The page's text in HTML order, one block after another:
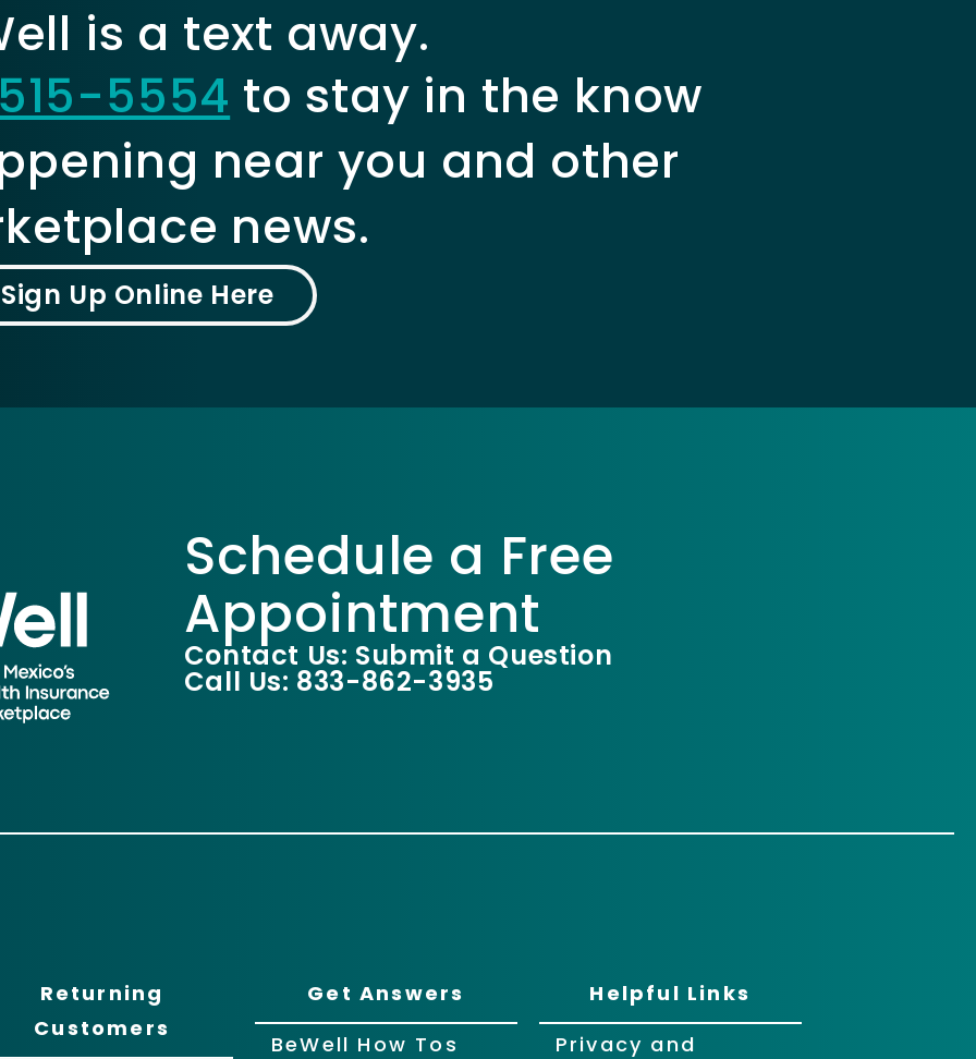
is a text away.
5554 to stay in the know
near you and other
news.
Sign Up Online Here
Schedule a Free
Appointment
Contact Us: Submit a Question
Call Us: 833-862-3935
Returning
Customers
Get Answers
BeWell How Tos
Helpful Links
Privacy and